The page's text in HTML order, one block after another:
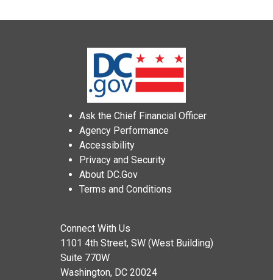
Ask the Chief Financial Officer
Agency Performance
Accessibility
Privacy and Security
About DC.Gov
Terms and Conditions
Connect With Us
1101 4th Street, SW (West Building)
Suite 770W
Washington, DC 20024